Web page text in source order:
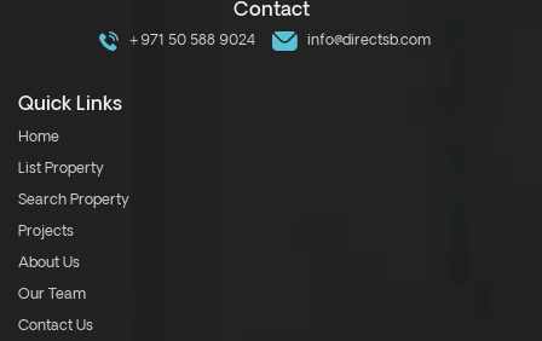
Contact
+971 50 588 9024 info@directsb.com
Quick Links
Home
List Property
Search Property
Projects
About Us
Our Team
Contact Us